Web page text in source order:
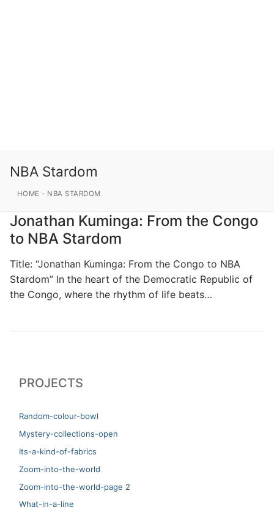
NBA Stardom
HOME - NBA STARDOM
Jonathan Kuminga: From the Congo
to NBA Stardom
Title: “Jonathan Kuminga: From the Congo to NBA
Stardom” In the heart of the Democratic Republic of
the Congo, where the rhythm of life beats…
PROJECTS
Random-colour-bowl
Mystery-collections-open
Its-a-kind-of-fabrics
Zoom-into-the-world
Zoom-into-the-world-page 2
What-in-a-line